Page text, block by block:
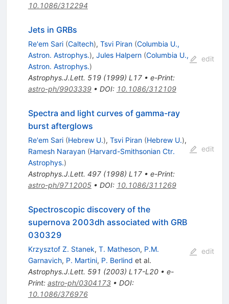
10.1086/312294
Jets in GRBs
Re'em Sari (Caltech), Tsvi Piran (Columbia U.,
Astron. Astrophys.), Jules Halpern (Columbia U.,
Astron. Astrophys.)
Astrophys.J.Lett. 519(1999) L17• e-Print:
astro-ph/9903339• DOI: 10.1086/312109
edit
Spectra and light curves of gamma-ray
burst afterglows
Re'em Sari (Hebrew U.), Tsvi Piran (Hebrew U.),
Ramesh Narayan (Harvard-Smithsonian Ctr.
Astrophys.)
Astrophys.J.Lett. 497(1998) L17• e-Print:
astro-ph/9712005• DOI: 10.1086/311269
edit
Spectroscopic discovery of the
supernova 2003dh associated with GRB
030329
Krzysztof Z. Stanek, T. Matheson, P.M.
Garnavich, P. Martini, P. Berlind et al.
Astrophys.J.Lett. 591 (2003) L17-L20• e-
Print: astro-ph/0304173• DOI:
10.1086/376976
edit